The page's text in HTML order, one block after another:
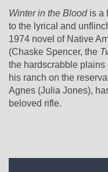
Winter in the Blood is a
to the lyrical and
1974 novel of Native
(Chaske Spencer, the
the hardscrabble plains
his ranch on the
Agnes (Julia Jones),
beloved rifle.